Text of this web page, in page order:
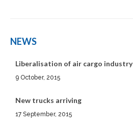
NEWS
Liberalisation of air cargo industry
9 October, 2015
New trucks arriving
17 September, 2015